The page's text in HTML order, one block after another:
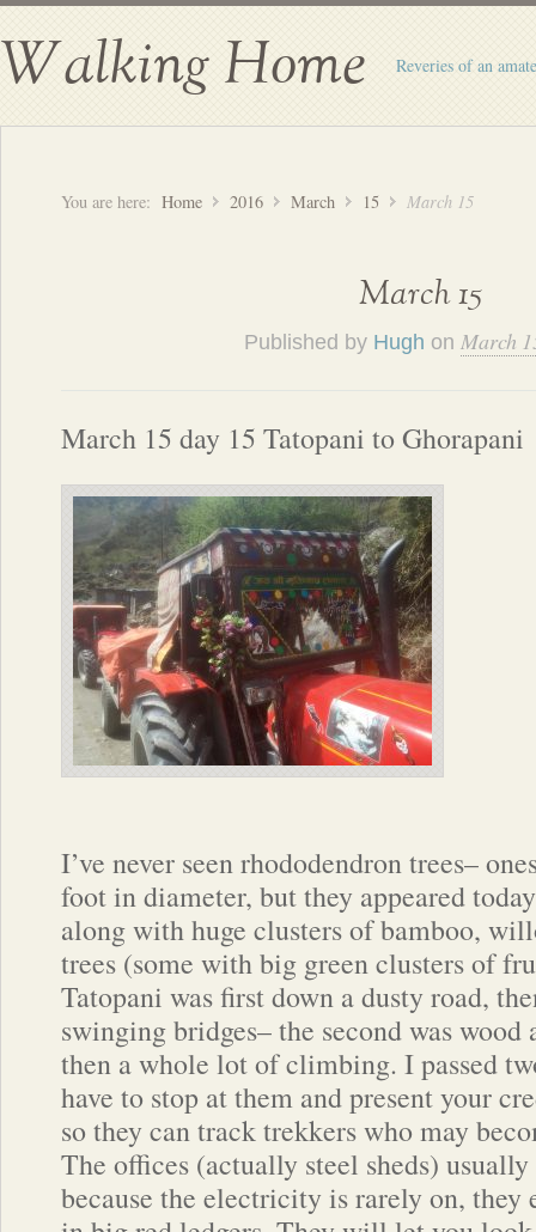
Walking Home Reveries of an
You are here: Home 2016 March 15 March 15
March 15
Published by Hugh on March
March 15 day 15 Tatopani to Ghorapani
I’ve never seen rhododendron trees–
foot in diameter, but they appeared
along with huge clusters of bamboo,
trees (some with big green clusters of
Tatopani was first down a dusty road,
swinging bridges– the second was wood
then a whole lot of climbing. I passed
have to stop at them and present your
so they can track trekkers who may
The offices (actually steel sheds)
because the electricity is rarely on,